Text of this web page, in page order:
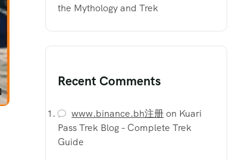
the Mythology and Trek
Recent Comments
www.binance.bh注册on Kuari
Pass Trek Blog – Complete Trek
Guide